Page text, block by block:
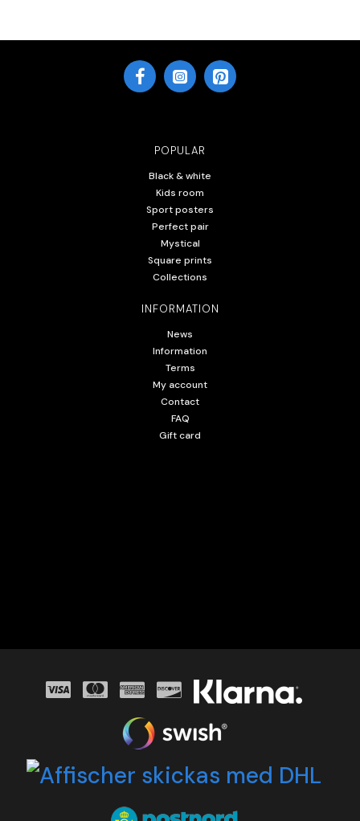
POPULAR
Black & white
Kids room
Sport posters
Perfect pair
Mystical
Square prints
Collections
INFORMATION
News
Information
Terms
My account
Contact
FAQ
Gift card